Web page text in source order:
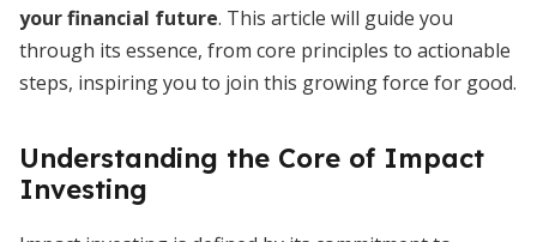
your financial future. This article will guide you
through its essence, from core principles to actionable
steps, inspiring you to join this growing force for good.
Understanding the Core of Impact
Investing